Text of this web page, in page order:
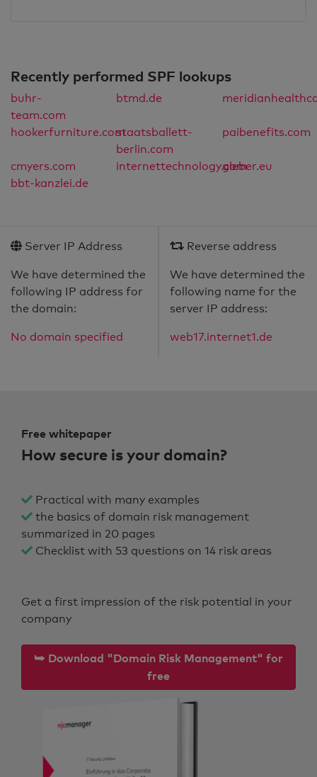
Recently performed SPF lookups
buhr-
team.com
btmd.de
hookerfurniture.comstaatsballett-
berlin.com
paibenefits.com
cmyers.com internettechnology.comgleber.eu
bbt-kanzlei.de
Server IP Address
We have determined the
following IP address for
the domain:
No domain specified
Reverse address
We have determined the
following name for the
server IP address:
web17.internet1.de
Free whitepaper
How secure is your domain?
Practical with many examples
the basics of domain risk management
summarized in 20 pages
Checklist with 53 questions on 14 risk areas
Get a first impression of the risk potential in your
company
⮩ Download "Domain Risk Management" for
free